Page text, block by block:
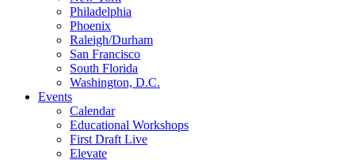
Philadelphia
Phoenix
Raleigh/Durham
San Francisco
South Florida
Washington, D.C.
Events
Calendar
Educational Workshops
First Draft Live
Elevate